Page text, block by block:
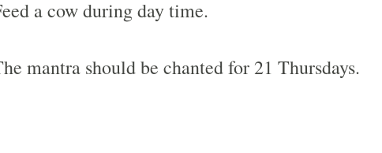
a cow during day time.
mantra should be chanted for 21 Thursdays.